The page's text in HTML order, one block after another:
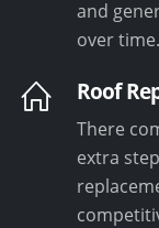
and
over time.
Roof
There
extra